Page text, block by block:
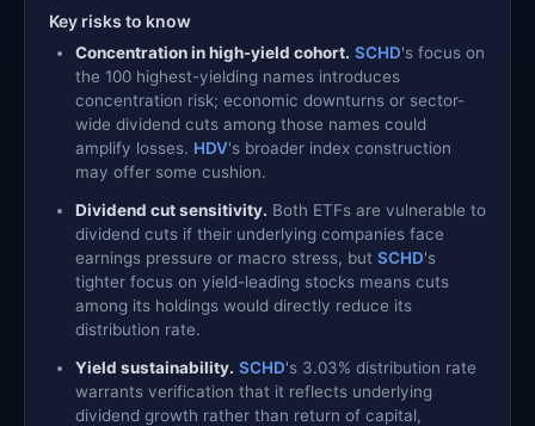
Key risks to know
Concentration in high-yield cohort. SCHD's focus on
the 100 highest-yielding names introduces
concentration risk; economic downturns or sector-
wide dividend cuts among those names could
amplify losses. HDV's broader index construction
may offer some cushion.
Dividend cut sensitivity. Both ETFs are vulnerable to
dividend cuts if their underlying companies face
earnings pressure or macro stress, but SCHD's
tighter focus on yield-leading stocks means cuts
among its holdings would directly reduce its
distribution rate.
Yield sustainability. SCHD's 3.03% distribution rate
warrants verification that it reflects underlying
dividend growth rather than return of capital,